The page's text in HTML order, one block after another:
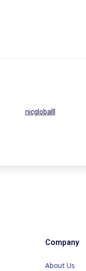
nicgloballl
Company
About Us